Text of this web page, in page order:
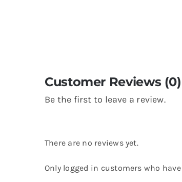
Customer Reviews (0)
Be the first to leave a review.
There are no reviews yet.
Only logged in customers who